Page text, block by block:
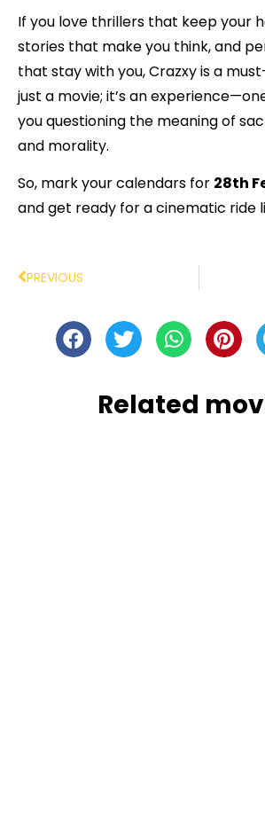
If you love thrillers that keep your
stories that make you think, and
that stay with you, Crazxy is a
just a movie; it’s an
you questioning the meaning of
and morality.
So, mark your calendars for 28th
and get ready for a cinematic ride
PREVIOUS
Related